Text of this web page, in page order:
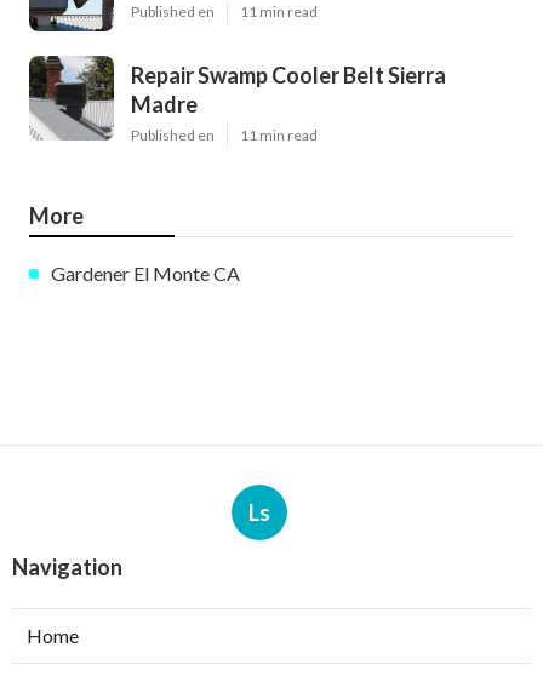
Published en 11 min read
Repair Swamp Cooler Belt Sierra
Madre
Published en 11 min read
More
Gardener El Monte CA
Ls
Navigation
Home